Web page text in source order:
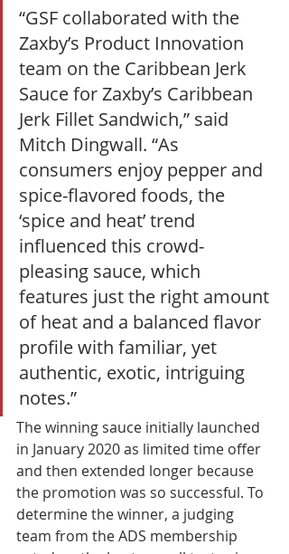
“GSF collaborated with the
Zaxby’s Product Innovation
team on the Caribbean Jerk
Sauce for Zaxby’s Caribbean
Jerk Fillet Sandwich,” said
Mitch Dingwall. “As
consumers enjoy pepper and
spice-flavored foods, the
‘spice and heat’ trend
influenced this crowd-
pleasing sauce, which
features just the right amount
of heat and a balanced flavor
profile with familiar, yet
authentic, exotic, intriguing
notes.”
The winning sauce initially launched
in January 2020 as limited time offer
and then extended longer because
the promotion was so successful. To
determine the winner, a judging
team from the ADS membership